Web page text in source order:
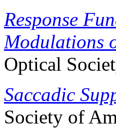
Response
Modulations
Optical
Saccadic
Society of